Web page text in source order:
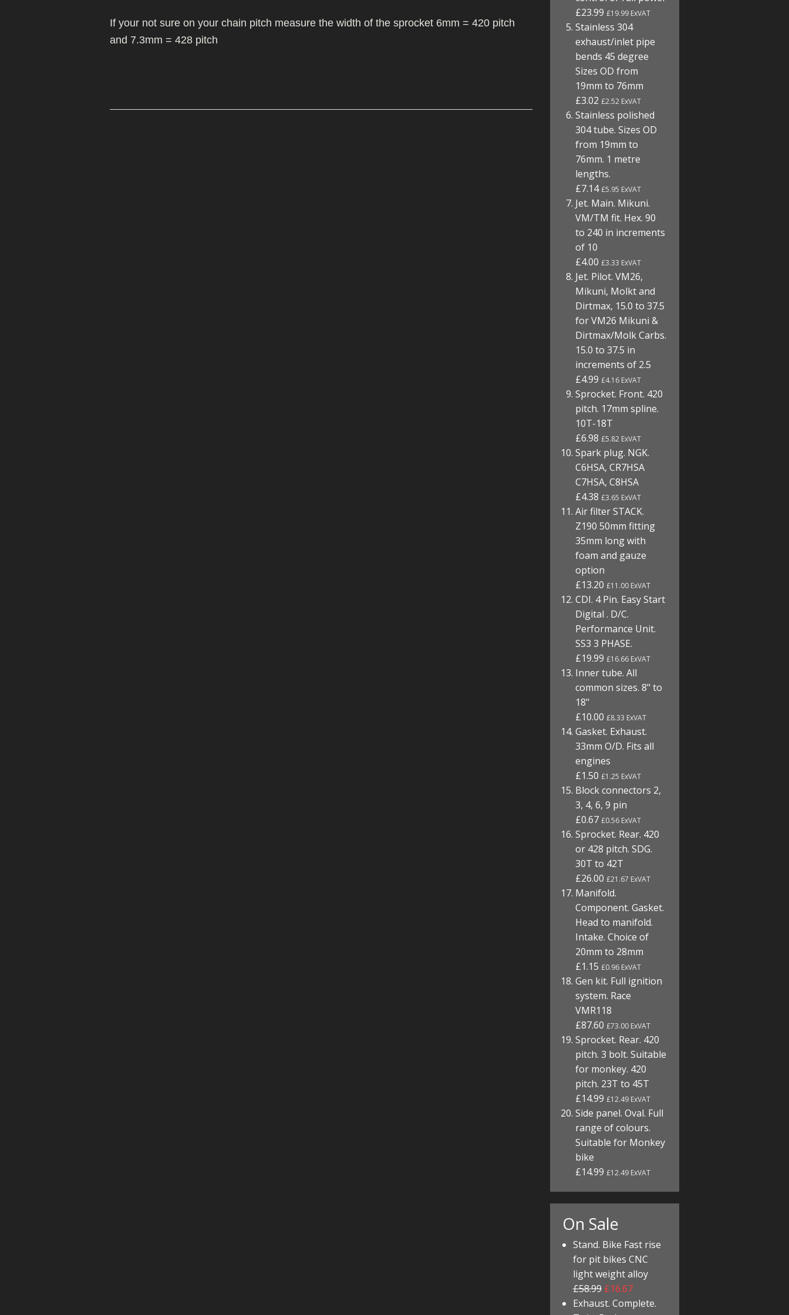
PE 28 AND 30 PARTS
MIKUNI 22/26
WHEELS/TYRES
If your not sure on your chain pitch measure the width of the sprocket 6mm = 420 pitch
and 7.3mm = 428 pitch
£23.99£19.99 ExVAT
Stainless 304
exhaust/inlet pipe
bends 45 degree
Sizes OD from
19mm to 76mm
£3.02£2.52 ExVAT
Stainless polished
304 tube. Sizes OD
from 19mm to
76mm. 1 metre
lengths.
£7.14£5.95 ExVAT
Jet. Main. Mikuni.
VM/TM fit. Hex. 90
to 240 in increments
of 10
£4.00£3.33 ExVAT
Jet. Pilot. VM26,
Mikuni, Molkt and
Dirtmax, 15.0 to 37.5
for VM26 Mikuni &
Dirtmax/Molk Carbs.
15.0 to 37.5 in
increments of 2.5
£4.99£4.16 ExVAT
Sprocket. Front. 420
pitch. 17mm spline.
10T-18T
£6.98£5.82 ExVAT
Spark plug. NGK.
C6HSA, CR7HSA
C7HSA, C8HSA
£4.38£3.65 ExVAT
Air filter STACK.
Z190 50mm fitting
35mm long with
foam and gauze
option
£13.20£11.00 ExVAT
CDI. 4 Pin. Easy Start
Digital . D/C.
Performance Unit.
SS3 3 PHASE.
£19.99£16.66 ExVAT
Inner tube. All
common sizes. 8" to
18"
£10.00£8.33 ExVAT
Gasket. Exhaust.
33mm O/D. Fits all
engines
£1.50£1.25 ExVAT
Block connectors 2,
3, 4, 6, 9 pin
£0.67£0.56 ExVAT
Sprocket. Rear. 420
or 428 pitch. SDG.
30T to 42T
£26.00£21.67 ExVAT
Manifold.
Component. Gasket.
Head to manifold.
Intake. Choice of
20mm to 28mm
£1.15£0.96 ExVAT
Gen kit. Full ignition
system. Race
VMR118
£87.60£73.00 ExVAT
Sprocket. Rear. 420
pitch. 3 bolt. Suitable
for monkey. 420
pitch. 23T to 45T
£14.99£12.49 ExVAT
Side panel. Oval. Full
range of colours.
Suitable for Monkey
bike
£14.99£12.49 ExVAT
On Sale
Stand. Bike Fast rise
for pit bikes CNC
light weight alloy
£58.99 £16.67
Exhaust. Complete.